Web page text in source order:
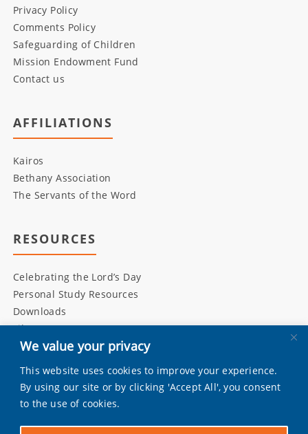
We value your privacy
This website uses cookies to improve your experience.
By using our site or by clicking 'Accept All', you consent
to the use of cookies.
Privacy Policy
Comments Policy
Safeguarding of Children
Mission Endowment Fund
Contact us
AFFILIATIONS
Kairos
Bethany Association
The Servants of the Word
RESOURCES
Celebrating the Lord’s Day
Personal Study Resources
Downloads
Library
INITIATIVES
Living Bulwark
Daily Scripture